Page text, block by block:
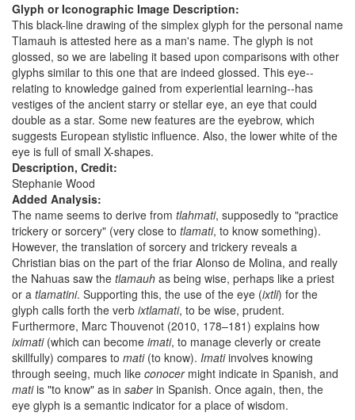
Glyph or Iconographic Image Description:
This black-line drawing of the simplex glyph for the personal name
Tlamauh is attested here as a man's name. The glyph is not
glossed, so we are labeling it based upon comparisons with other
glyphs similar to this one that are indeed glossed. This eye--
relating to knowledge gained from experiential learning--has
vestiges of the ancient starry or stellar eye, an eye that could
double as a star. Some new features are the eyebrow, which
suggests European stylistic influence. Also, the lower white of the
eye is full of small X-shapes.
Description, Credit:
Stephanie Wood
Added Analysis:
The name seems to derive from tlahmati, supposedly to "practice
trickery or sorcery" (very close to tlamati, to know something).
However, the translation of sorcery and trickery reveals a
Christian bias on the part of the friar Alonso de Molina, and really
the Nahuas saw the tlamauh as being wise, perhaps like a priest
or a tlamatini. Supporting this, the use of the eye (ixtli) for the
glyph calls forth the verb ixtlamati, to be wise, prudent.
Furthermore, Marc Thouvenot (2010, 178–181) explains how
iximati(which can become imati, to manage cleverly or create
skillfully) compares to mati(to know). Imatiinvolves knowing
through seeing, much like conocermight indicate in Spanish, and
matiis "to know" as in saberin Spanish. Once again, then, the
eye glyph is a semantic indicator for a place of wisdom.